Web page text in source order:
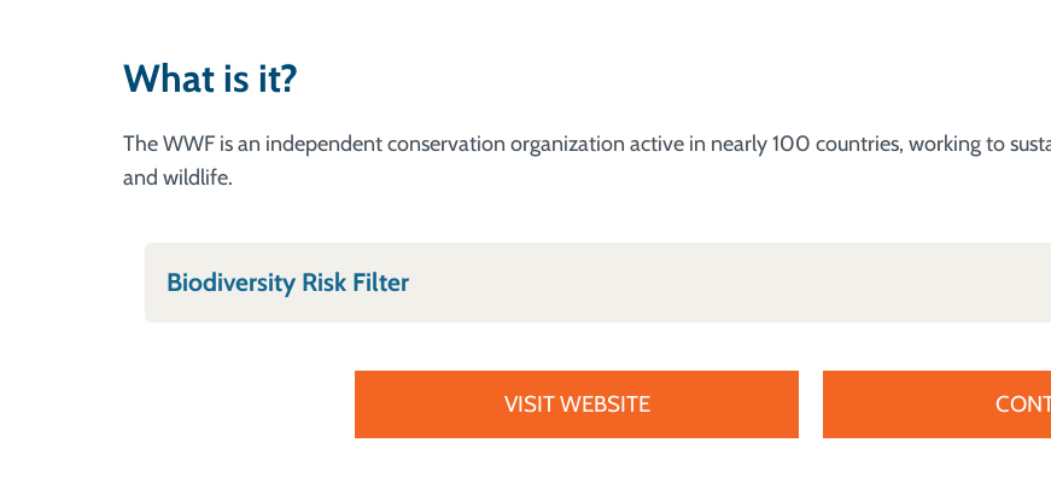
What is it?
The WWF is an independent conservation organization active in nearly 100 countries, working to
and wildlife.
Biodiversity Risk Filter
VISIT WEBSITE